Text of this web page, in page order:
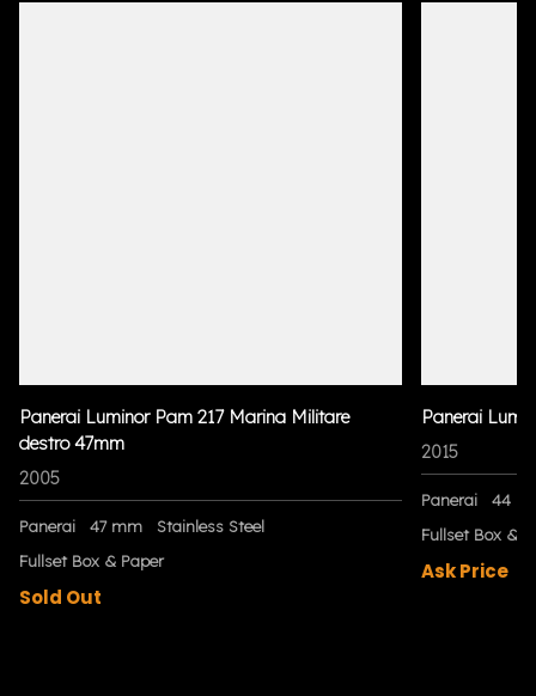
Panerai Luminor Pam 217 Marina Militare
destro 47mm
2005
Panerai 47 mm
Stainless Steel
Fullset Box & Paper
Sold Out
Panerai
2015
Panerai
44
Fullset Box &
Ask Price